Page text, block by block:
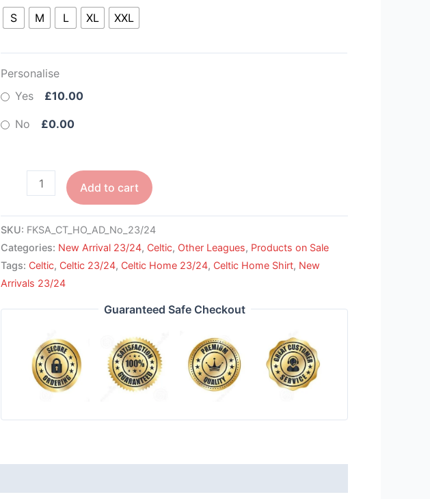
S M L XL XXL
Personalise
Yes
£10.00
No £0.00
Add to cart
SKU: FKSA_CT_HO_AD_No_23/24
Categories: New Arrival 23/24, Celtic, Other Leagues, Products on Sale
Tags: Celtic, Celtic 23/24, Celtic Home 23/24, Celtic Home Shirt, New
Arrivals 23/24
Guaranteed Safe Checkout